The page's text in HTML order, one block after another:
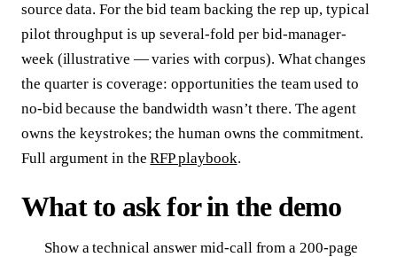
source data. For the bid team backing the rep up, typical
pilot throughput is up several-fold per bid-manager-
week (illustrative — varies with corpus). What changes
the quarter is coverage: opportunities the team used to
no-bid because the bandwidth wasn’t there. The agent
owns the keystrokes; the human owns the commitment.
Full argument in theRFP playbook.
What to ask for in the demo
Show a technical answer mid-call from a 200-page